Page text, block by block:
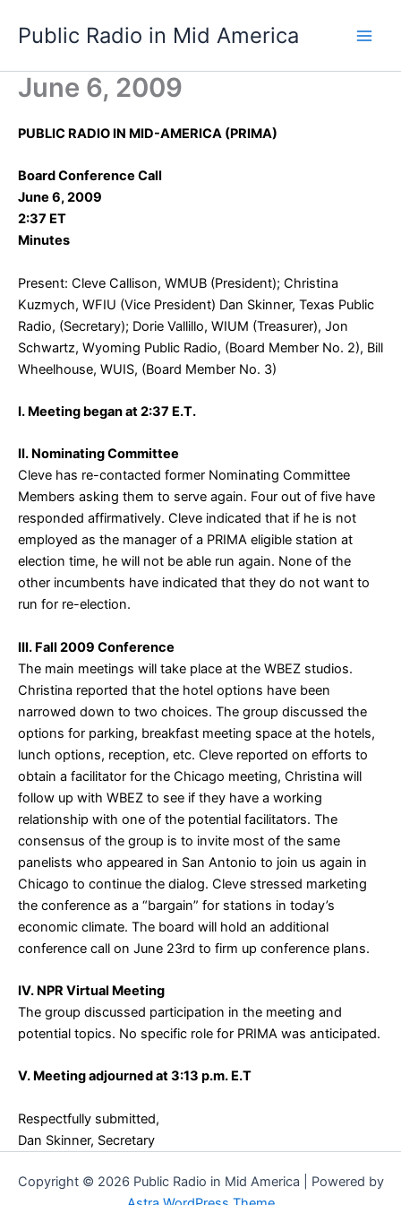
Public Radio in Mid America
June 6, 2009
PUBLIC RADIO IN MID-AMERICA (PRIMA)
Board Conference Call
June 6, 2009
2:37 ET
Minutes
Present: Cleve Callison, WMUB (President); Christina
Kuzmych, WFIU (Vice President) Dan Skinner, Texas Public
Radio, (Secretary); Dorie Vallillo, WIUM (Treasurer), Jon
Schwartz, Wyoming Public Radio, (Board Member No. 2), Bill
Wheelhouse, WUIS, (Board Member No. 3)
I. Meeting began at 2:37 E.T.
II. Nominating Committee
Cleve has re-contacted former Nominating Committee
Members asking them to serve again. Four out of five have
responded affirmatively. Cleve indicated that if he is not
employed as the manager of a PRIMA eligible station at
election time, he will not be able run again. None of the
other incumbents have indicated that they do not want to
run for re-election.
III. Fall 2009 Conference
The main meetings will take place at the WBEZ studios.
Christina reported that the hotel options have been
narrowed down to two choices. The group discussed the
options for parking, breakfast meeting space at the hotels,
lunch options, reception, etc. Cleve reported on efforts to
obtain a facilitator for the Chicago meeting, Christina will
follow up with WBEZ to see if they have a working
relationship with one of the potential facilitators. The
consensus of the group is to invite most of the same
panelists who appeared in San Antonio to join us again in
Chicago to continue the dialog. Cleve stressed marketing
the conference as a “bargain” for stations in today’s
economic climate. The board will hold an additional
conference call on June 23rd to firm up conference plans.
IV. NPR Virtual Meeting
The group discussed participation in the meeting and
potential topics. No specific role for PRIMA was anticipated.
V. Meeting adjourned at 3:13 p.m. E.T
Respectfully submitted,
Dan Skinner, Secretary
Copyright © 2026 Public Radio in Mid America | Powered by